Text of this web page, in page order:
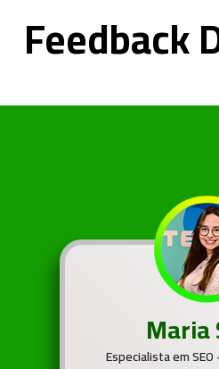
Feedback
Maria
Especialista em